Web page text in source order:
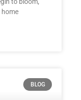
home
BLOG